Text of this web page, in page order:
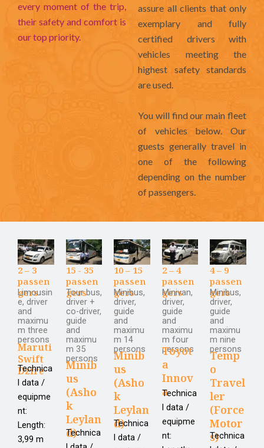
every moment of the trip,
their safety and comfort is
our top priority.
assure all clients that only
exemplary and fully
certified drivers with
vehicles meeting the
highest safety standards
are used.
You will find our main fleet
of vehicles below. Our
guests generally travel in
one of the following
depending on the number
of passengers.
2 – 3
passen
gers
Limousin
e, driver
and
maximu
m three
persons
Maruti
Swift
Dzire
Technica
l data /
equipme
nt:
Length:
3,99 m
15 - 35
passen
gers
Tour bus,
driver +
co-driver,
guide
and
maximu
m 35
persons
Minib
us
(Asho
k
Leylan
d)
Technica
10 – 15
passen
gers
Minibus,
driver,
guide
and
maximu
m 14
persons
Minib
us
(Asho
k
Leylan
d)
Technica
l data /
2 – 4
passen
gers
Minivan,
driver,
guide
and
maximu
m four
persons
Toyot
a
Innov
a
Technica
l data /
equipme
nt:
4 – 9
passen
gers
Minibus,
driver,
guide
and
maximu
m nine
persons
Temp
o
Travel
ler
(Force
Motor
s)
Technica